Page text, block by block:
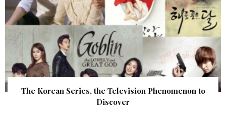
The Korean Series, the Television Phenomenon to
Discover